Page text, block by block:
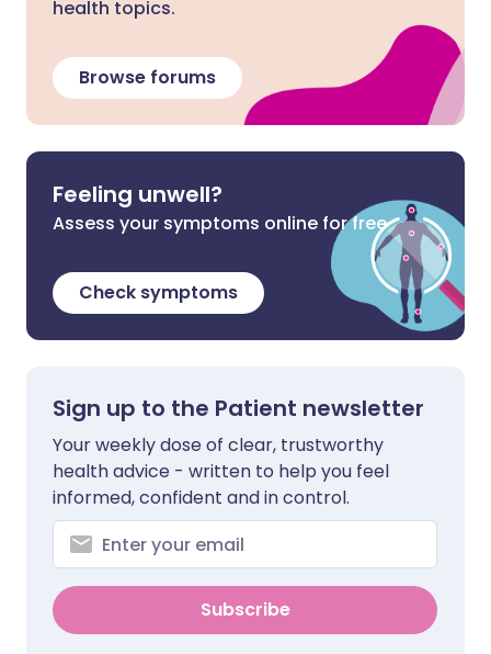
health topics.
Browse forums
Feeling unwell?
Assess your symptoms online for free
Check symptoms
Sign up to the Patient newsletter
Your weekly dose of clear, trustworthy
health advice - written to help you feel
informed, confident and in control.
Subscribe